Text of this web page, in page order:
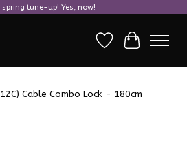
tune-up! Yes, now!
Wish ListCart
Cable Combo Lock - 180cm